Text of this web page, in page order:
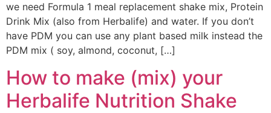
we need Formula 1 meal replacement shake mix, Protein
Drink Mix (also from Herbalife) and water. If you don’t
have PDM you can use any plant based milk instead the
PDM mix ( soy, almond, coconut, […]
How to make (mix) your
Herbalife Nutrition Shake